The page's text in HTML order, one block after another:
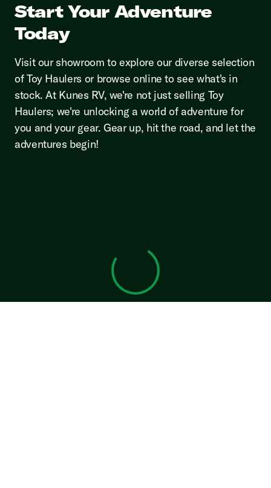
Start Your Adventure
Today
Visit our showroom to explore our diverse selection
of Toy Haulers or browse online to see what's in
stock. At Kunes RV, we're not just selling Toy
Haulers; we're unlocking a world of adventure for
you and your gear. Gear up, hit the road, and let the
adventures begin!
View 0 in stock